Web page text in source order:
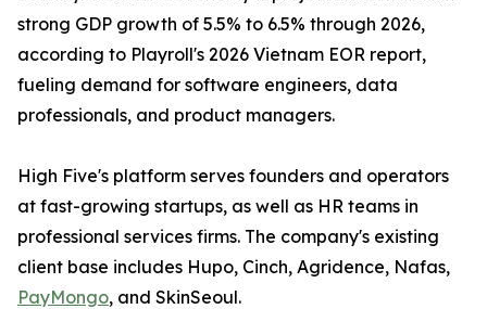
strong GDP growth of 5.5% to 6.5% through 2026,
according to Playroll's 2026 Vietnam EOR report,
fueling demand for software engineers, data
professionals, and product managers.
High Five's platform serves founders and operators
at fast-growing startups, as well as HR teams in
professional services firms. The company's existing
client base includes Hupo, Cinch, Agridence, Nafas,
PayMongo, and SkinSeoul.